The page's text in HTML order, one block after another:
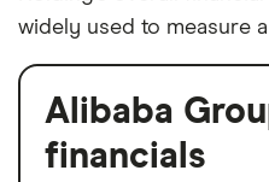
widely used to measure
Alibaba
financials